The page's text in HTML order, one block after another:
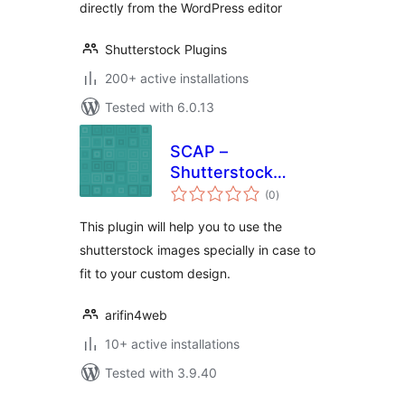
directly from the WordPress editor
Shutterstock Plugins
200+ active installations
Tested with 6.0.13
SCAP –
Shutterstock
Custom Affiliate
(0total
ratings
)
This plugin will help you to use the
shutterstock images specially in case to
fit to your custom design.
arifin4web
10+ active installations
Tested with 3.9.40